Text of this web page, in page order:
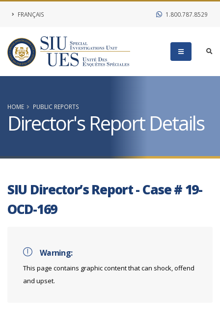
FRANÇAIS 1.800.787.8529
HOME PUBLIC REPORTS
Director's Report Details
SIU Director’s Report - Case # 19-
OCD-169
Warning:
This page contains graphic content that can shock, offend
and upset.